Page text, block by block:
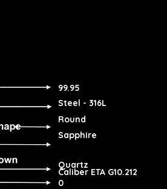
99.95
Steel - 316L
Round
Sapphire
Quartz
Caliber ETA G10.212
0